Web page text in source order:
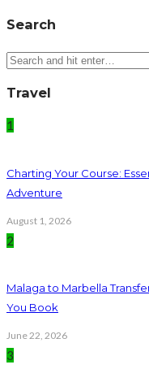
Search
Travel
1
Charting Your Course:
Adventure
August 1, 2026
2
Malaga to Marbella
You Book
June 22, 2026
3